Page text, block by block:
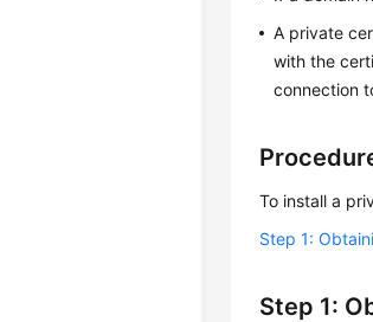
A private
with the
connection
To install a
Step 1:
Step 1: